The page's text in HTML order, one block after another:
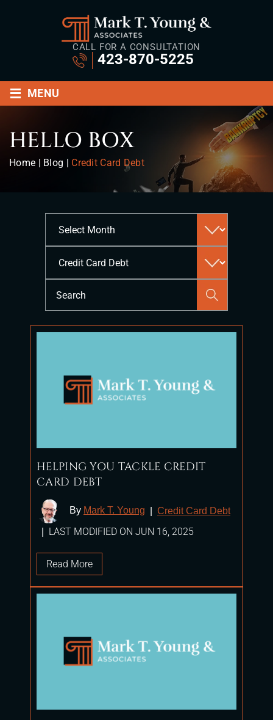
CALL FOR A CONSULTATION
423-870-5225
≡ MENU
HELLO BOX
Home | Blog | Credit Card Debt
close
HELPING YOU TACKLE CREDIT
CARD DEBT
By Mark T. Young
Credit Card Debt
LAST MODIFIED ON JUN 16, 2025
Read More